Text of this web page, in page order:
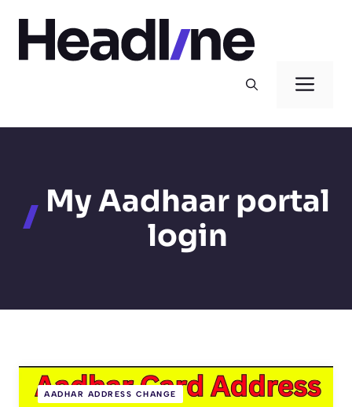
My Aadhaar portal
login
AADHAR ADDRESS CHANGE